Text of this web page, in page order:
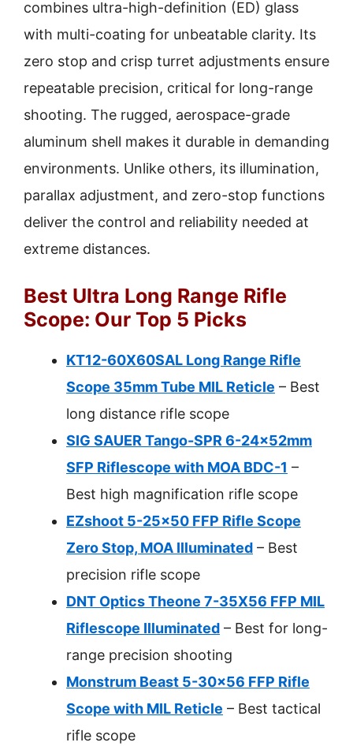
combines ultra-high-definition (ED) glass
with multi-coating for unbeatable clarity. Its
zero stop and crisp turret adjustments ensure
repeatable precision, critical for long-range
shooting. The rugged, aerospace-grade
aluminum shell makes it durable in demanding
environments. Unlike others, its illumination,
parallax adjustment, and zero-stop functions
deliver the control and reliability needed at
extreme distances.
Best Ultra Long Range Rifle
Scope: Our Top 5 Picks
KT12-60X60SAL Long Range Rifle
Scope 35mm Tube MIL Reticle – Best
long distance rifle scope
SIG SAUER Tango-SPR 6-24x52mm
SFP Riflescope with MOA BDC-1 –
Best high magnification rifle scope
EZshoot 5-25×50 FFP Rifle Scope
Zero Stop, MOA Illuminated – Best
precision rifle scope
DNT Optics Theone 7-35X56 FFP MIL
Riflescope Illuminated – Best for long-
range precision shooting
Monstrum Beast 5-30×56 FFP Rifle
Scope with MIL Reticle – Best tactical
rifle scope